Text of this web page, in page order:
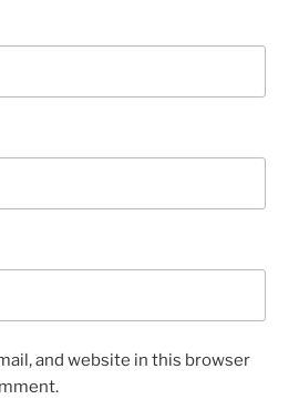
and website in this browser